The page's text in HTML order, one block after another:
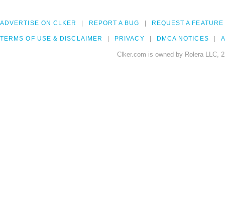
ADVERTISE ON CLKER REPORT A BUG REQUEST A FEATURE
TERMS OF USE & DISCLAIMER PRIVACY DMCA NOTICES
Clker.com is owned by Rolera LLC,